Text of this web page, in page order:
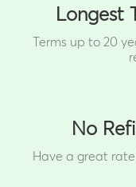
Longest
Terms up to 20
No
Have a great